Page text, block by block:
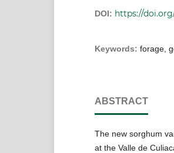
DOI: https://doi.org/
Keywords: forage,
ABSTRACT
The new sorghum
at the Valle de